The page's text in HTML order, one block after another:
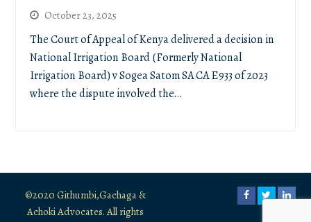
October 23, 2025
The Court of Appeal of Kenya delivered a decision in
National Irrigation Board (Formerly National
Irrigation Board) v Sogea Satom SA CA E933 of 2023
where the dispute involved the…
©2020 Githumbi,Gachaga &
Achoki Advocates. All rights
FacebookTwitter